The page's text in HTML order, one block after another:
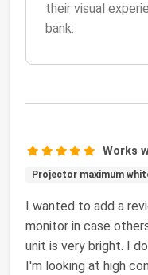
their visual
bank.
Works
Projector maximum
I wanted to add a
monitor in case
unit is very bright. I
I'm looking at high